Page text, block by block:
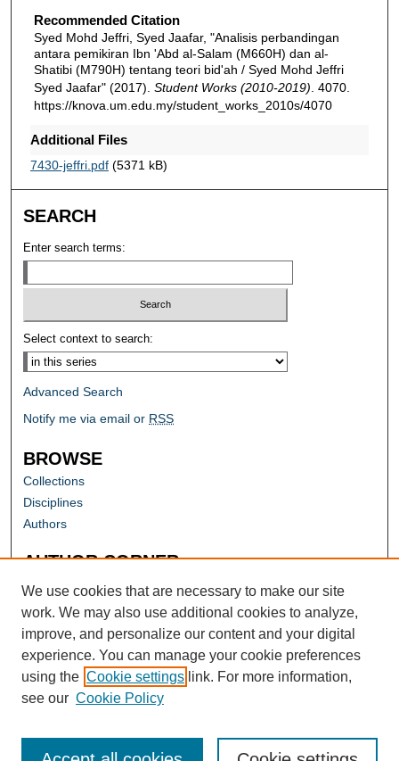
Recommended Citation
Syed Mohd Jeffri, Syed Jaafar, "Analisis perbandingan
antara pemikiran Ibn 'Abd al-Salam (M660H) dan al-
Shatibi (M790H) tentang teori bid'ah / Syed Mohd Jeffri
Syed Jaafar" (2017). Student Works (2010-2019) . 4070.
https://knova.um.edu.my/student_works_2010s/4070
Additional Files
7430-jeffri.pdf(5371 kB)
SEARCH
Enter search terms:
Select context to search:
Advanced Search
Notify me via email or RSS
BROWSE
Collections
Disciplines
Authors
AUTHOR CORNER
Author FAQ
We use cookies that are necessary to make our site
work. We may also use additional cookies to analyze,
improve, and personalize our content and your digital
experience. You can manage your cookie preferences
using the Cookie settings link. For more information,
see our Cookie Policy